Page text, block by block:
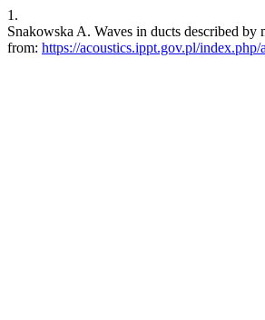
1.
Snakowska A. Waves in ducts described
from: https://acoustics.ippt.gov.pl/